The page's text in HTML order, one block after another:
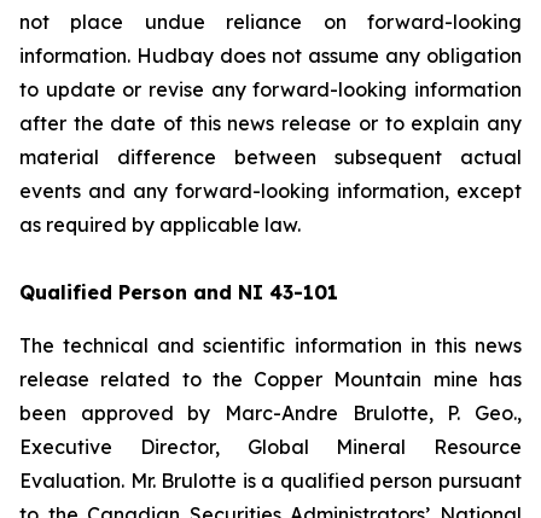
not place undue reliance on forward-looking
information. Hudbay does not assume any obligation
to update or revise any forward-looking information
after the date of this news release or to explain any
material difference between subsequent actual
events and any forward-looking information, except
as required by applicable law.
Qualified Person and NI 43-101
The technical and scientific information in this news
release related to the Copper Mountain mine has
been approved by Marc-Andre Brulotte, P. Geo.,
Executive Director, Global Mineral Resource
Evaluation. Mr. Brulotte is a qualified person pursuant